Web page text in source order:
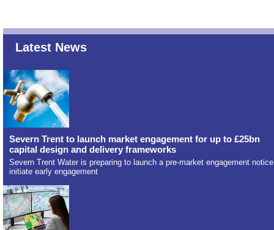
Latest News
Severn Trent to launch market engagement for up to £25bn
capital design and delivery frameworks
Severn Trent Water is preparing to launch a pre-market engagement
initiate early engagement